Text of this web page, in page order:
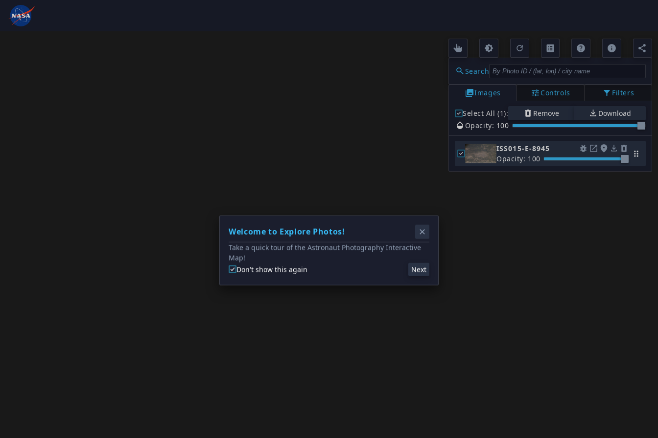
Search
Images Controls Filters
Select All (1): Remove
Download
Opacity: 100
ISS015-E-8945
Opacity: 100
Welcome to Explore Photos!
Take a quick tour of the Astronaut Photography Interactive
Map!
Don't show this again
Next